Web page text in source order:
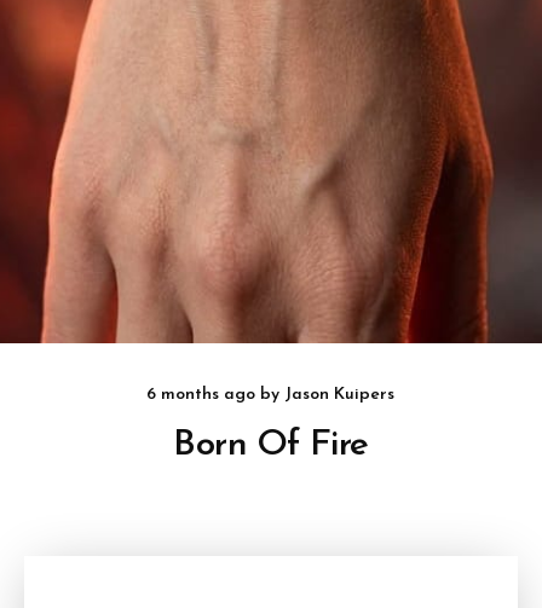
6 months ago by Jason Kuipers
Born Of Fire